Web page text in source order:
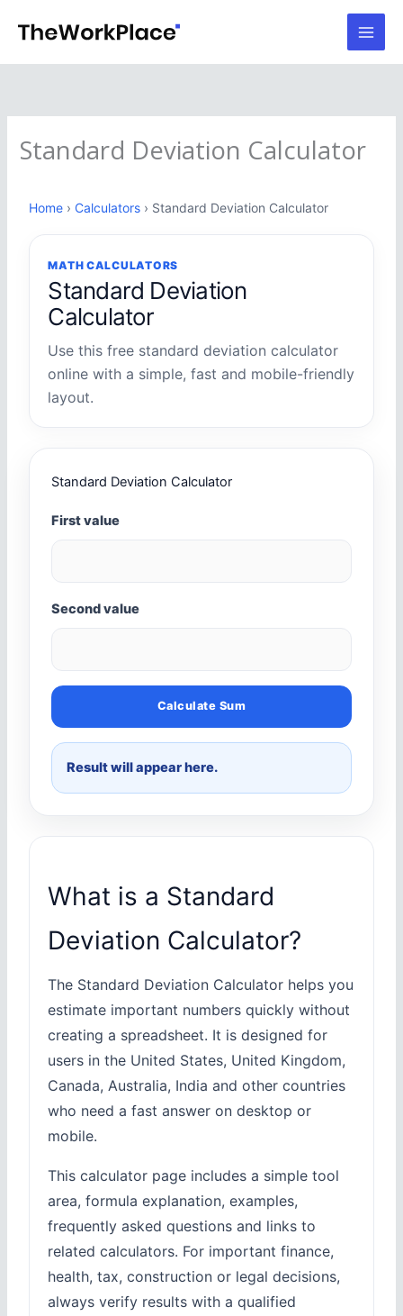
content
Standard Deviation Calculator
Home › Calculators › Standard Deviation Calculator
MATH CALCULATORS
Standard Deviation
Calculator
Use this free standard deviation calculator
online with a simple, fast and mobile-friendly
layout.
Standard Deviation Calculator
First value
Second value
Calculate Sum
Result will appear here.
What is a Standard
Deviation Calculator?
The Standard Deviation Calculator helps you
estimate important numbers quickly without
creating a spreadsheet. It is designed for
users in the United States, United Kingdom,
Canada, Australia, India and other countries
who need a fast answer on desktop or
mobile.
This calculator page includes a simple tool
area, formula explanation, examples,
frequently asked questions and links to
related calculators. For important finance,
health, tax, construction or legal decisions,
always verify results with a qualified